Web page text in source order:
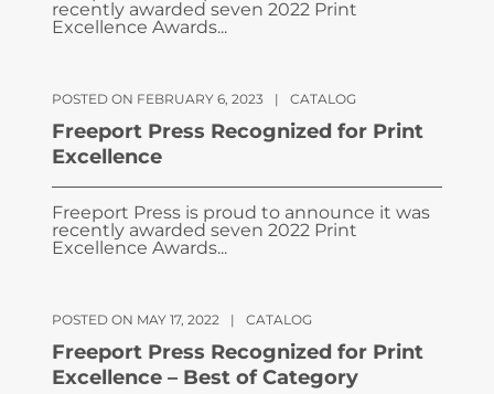
recently awarded seven 2022 Print
Excellence Awards...
POSTED ON FEBRUARY 6, 2023 | CATALOG
Freeport Press Recognized for Print
Excellence
Freeport Press is proud to announce it was
recently awarded seven 2022 Print
Excellence Awards...
POSTED ON MAY 17, 2022 | CATALOG
Freeport Press Recognized for Print
Excellence – Best of Category